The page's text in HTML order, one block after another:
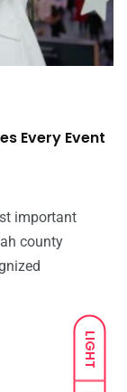
LIGHT
Every Event
important
county